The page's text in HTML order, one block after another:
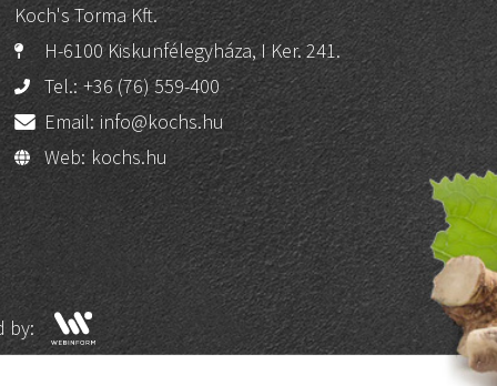
Koch's Torma Kft.
H-6100 Kiskunfélegyháza, I Ker. 241.
Tel.: +36 (76) 559-400
Email: info@kochs.hu
Web: kochs.hu
by: